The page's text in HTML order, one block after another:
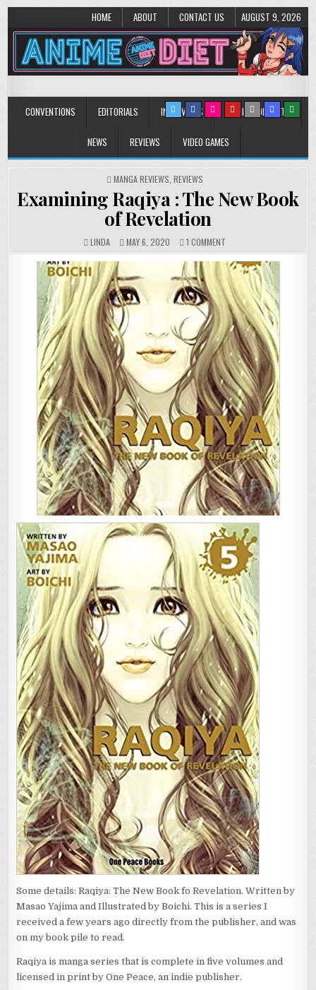
HOME ABOUT CONTACT US AUGUST 9, 2026
Anime Diet
CONVENTIONS EDITORIALS INTERVIEWS MUSIC/CONCERTS
NEWS REVIEWS VIDEO GAMES
POSTED
IN
MANGA REVIEWS REVIEWS
Examining Raqiya : The New Book
of Revelation
LINDA MAY 6, 2020 1 COMMENT
EXAMINING
RAQIYA
THE
NEW
BOOK
OF
REVELATION
Some details: Raqiya: The New Book fo Revelation. Written by
Masao Yajima and Illustrated by Boichi. This is a series I
received a few years ago directly from the publisher, and was
on my book pile to read.
Raqiya is manga series that is complete in five volumes and
licensed in print by One Peace, an indie publisher.